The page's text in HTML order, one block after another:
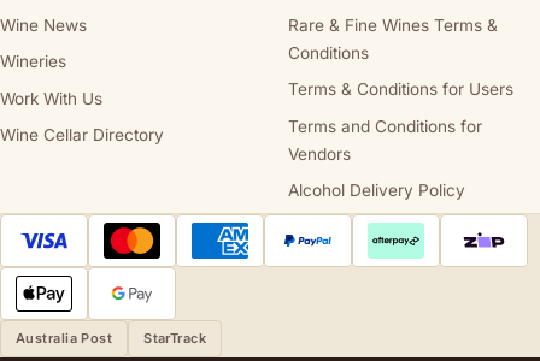
Wine News
Wineries
Work With Us
Wine Cellar Directory
Rare & Fine Wines Terms &
Conditions
Terms & Conditions for Users
Terms and Conditions for
Vendors
Alcohol Delivery Policy
Australia Post StarTrack